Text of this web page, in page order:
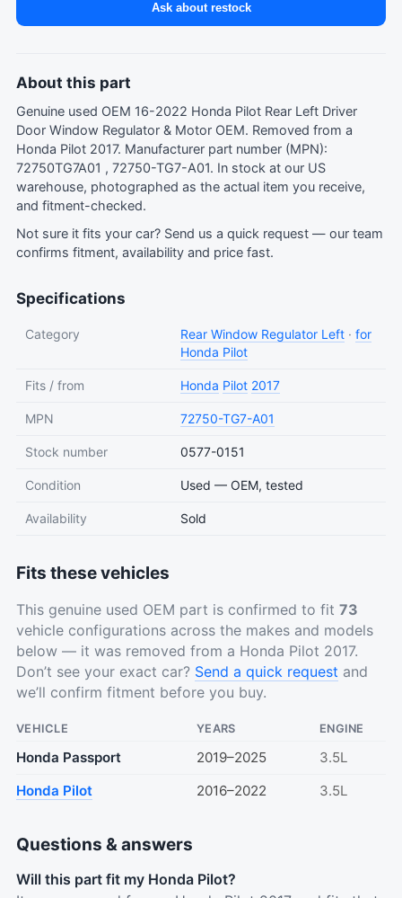
Ask about restock
About this part
Genuine used OEM 16-2022 Honda Pilot Rear Left Driver
Door Window Regulator & Motor OEM. Removed from a
Honda Pilot 2017. Manufacturer part number (MPN):
72750TG7A01 , 72750-TG7-A01. In stock at our US
warehouse, photographed as the actual item you receive,
and fitment-checked.
Not sure it fits your car? Send us a quick request — our team
confirms fitment, availability and price fast.
Specifications
Category Rear Window Regulator Left · for
Honda Pilot
Fits / from Honda Pilot 2017
MPN 72750-TG7-A01
Stock number 0577-0151
Condition Used — OEM, tested
Availability Sold
Fits these vehicles
This genuine used OEM part is confirmed to fit 73
vehicle configurations across the makes and models
below — it was removed from a Honda Pilot 2017.
Don’t see your exact car? Send a quick request and
we’ll confirm fitment before you buy.
VEHICLE YEARS ENGINE
Honda Passport 2019–2025
3.5L
Honda Pilot
2016–2022 3.5L
Questions & answers
Will this part fit my Honda Pilot?